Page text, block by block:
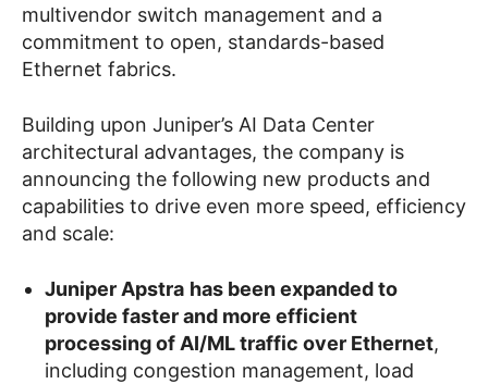
multivendor switch management and a
commitment to open, standards-based
Ethernet fabrics.
Building upon Juniper’s AI Data Center
architectural advantages, the company is
announcing the following new products and
capabilities to drive even more speed, efficiency
and scale:
Juniper Apstra has been expanded to
provide faster and more efficient
processing of AI/ML traffic over Ethernet,
including congestion management, load